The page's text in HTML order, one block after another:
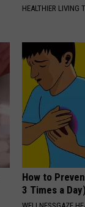
HEALTHIER LIVING
How to
3 Times a